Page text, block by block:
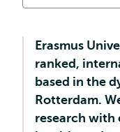
programme
Erasmus
ranked,
based in the
Rotterdam.
research with